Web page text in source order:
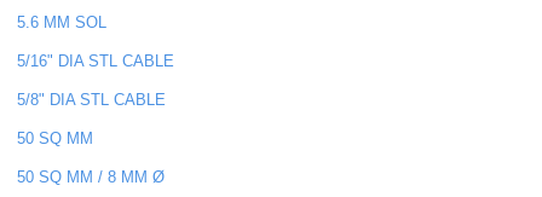
5.6 MM SOL
5/16" DIA STL CABLE
5/8" DIA STL CABLE
50 SQ MM
50 SQ MM / 8 MM Ø